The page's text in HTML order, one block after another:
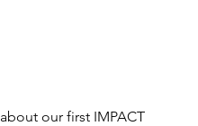
about our first IMPACT